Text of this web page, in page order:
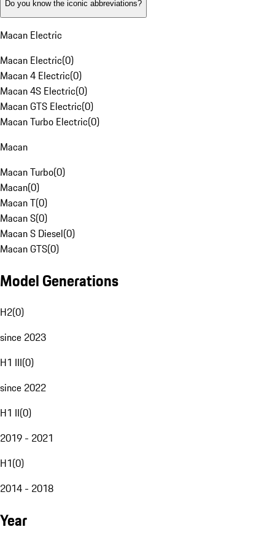
Do you know the iconic abbreviations?
Macan Electric
Macan Electric(0)
Macan 4 Electric(0)
Macan 4S Electric(0)
Macan GTS Electric(0)
Macan Turbo Electric(0)
Macan
Macan Turbo(0)
Macan(0)
Macan T(0)
Macan S(0)
Macan S Diesel(0)
Macan GTS(0)
Model Generations
H2(0)
since 2023
H1 III(0)
since 2022
H1 II(0)
2019 - 2021
H1(0)
2014 - 2018
Year